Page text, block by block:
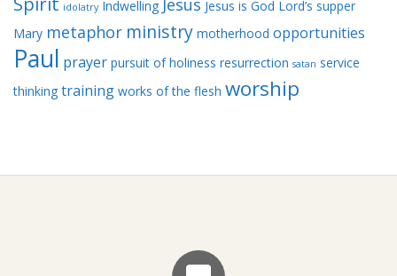
idolatry Indwelling Jesus is God Lord’s supper
Mary metaphor ministry motherhood opportunities
Paul prayer pursuit of holiness resurrection satan service
thinking training works of the flesh worship